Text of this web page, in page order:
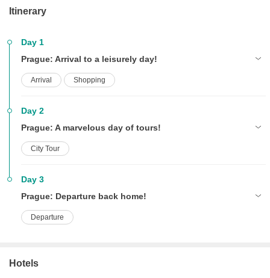
numerous high rises, Bohemian art galleries, stunning
architecture, thriving nightlife, cobbled lanes and unexpected
newlyweds can embark on a romantic journey to this adorable city
enticing experiences make you fall in love with your other half a
little more.
Itinerary
Day 1
Prague: Arrival to a leisurely day!
Arrival Shopping
Day 2
Prague: A marvelous day of tours!
City Tour
Day 3
Prague: Departure back home!
Departure
Hotels